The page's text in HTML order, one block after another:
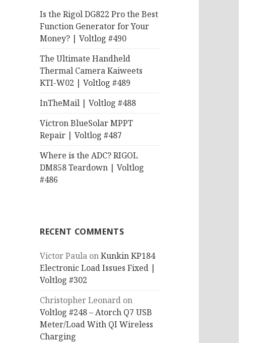
Is the Rigol DG822 Pro the Best
Function Generator for Your
Money? | Voltlog #490
The Ultimate Handheld
Thermal Camera Kaiweets
KTI-W02 | Voltlog #489
InTheMail | Voltlog #488
Victron BlueSolar MPPT
Repair | Voltlog #487
Where is the ADC? RIGOL
DM858 Teardown | Voltlog
#486
RECENT COMMENTS
Victor Paula onKunkin KP184
Electronic Load Issues Fixed |
Voltlog #302
Christopher Leonard on
Voltlog #248 – Atorch Q7 USB
Meter/Load With QI Wireless
Charging